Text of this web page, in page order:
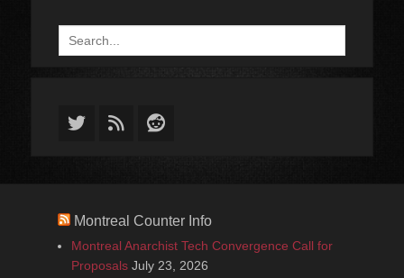
Search
for:
Twitter
FeedReddit
Montreal Counter Info
Montreal Anarchist Tech Convergence Call for
Proposals July 23, 2026